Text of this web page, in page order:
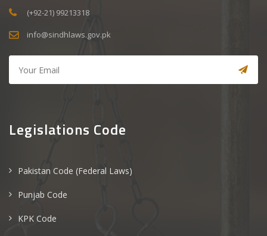
(+92-21) 99213318
info@sindhlaws.gov.pk
Legislations Code
Pakistan Code (Federal Laws)
Punjab Code
KPK Code